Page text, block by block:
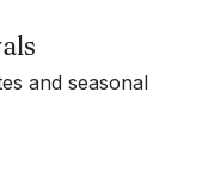
and seasonal